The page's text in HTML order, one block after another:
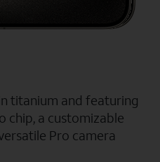
titanium and featuring
chip, a customizable
Pro camera